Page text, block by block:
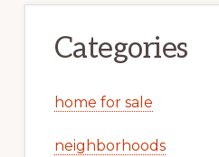
Categories
home for sale
neighborhoods